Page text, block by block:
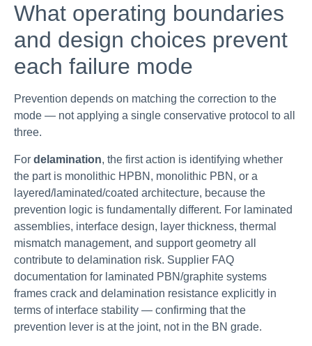
What operating boundaries
and design choices prevent
each failure mode
Prevention depends on matching the correction to the
mode — not applying a single conservative protocol to all
three.
For delamination, the first action is identifying whether
the part is monolithic HPBN, monolithic PBN, or a
layered/laminated/coated architecture, because the
prevention logic is fundamentally different. For laminated
assemblies, interface design, layer thickness, thermal
mismatch management, and support geometry all
contribute to delamination risk. Supplier FAQ
documentation for laminated PBN/graphite systems
frames crack and delamination resistance explicitly in
terms of interface stability — confirming that the
prevention lever is at the joint, not in the BN grade.